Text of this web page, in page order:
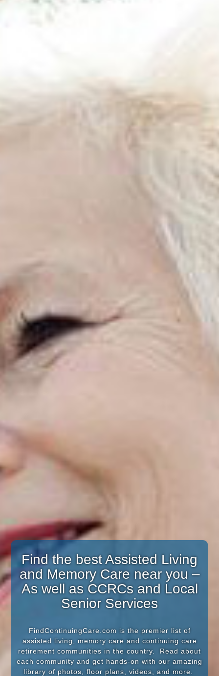
Find the best Assisted Living
and Memory Care near you –
As well as CCRCs and Local
Senior Services
FindContinuingCare.com is the premier list of
assisted living, memory care and continuing care
retirement communities in the country. Read about
each community and get hands-on with our amazing
library of photos, floor plans, videos, and more.